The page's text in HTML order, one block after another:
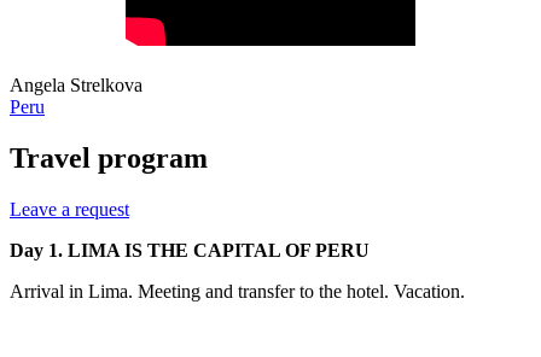
Angela Strelkova
Peru
Travel program
Leave a request
Day 1. LIMA IS THE CAPITAL OF PERU
Arrival in Lima. Meeting and transfer to the hotel. Vacation.